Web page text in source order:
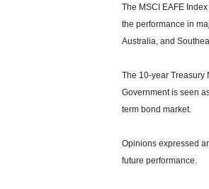
The MSCI EAFE
the performance in
Australia, and
The 10-year Treasury
Government is seen
term bond market.
Opinions expressed
future performance.